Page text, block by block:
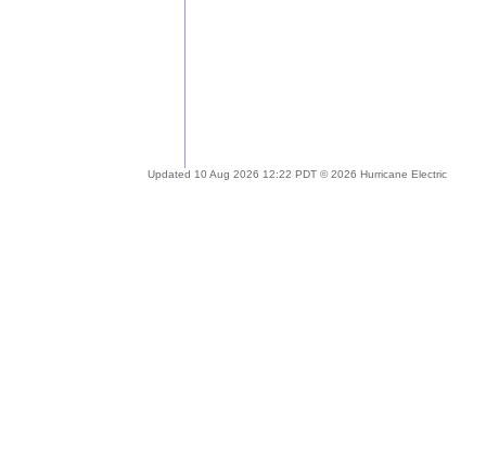
Updated 10 Aug 2026 12:22 PDT © 2026 Hurricane Electric